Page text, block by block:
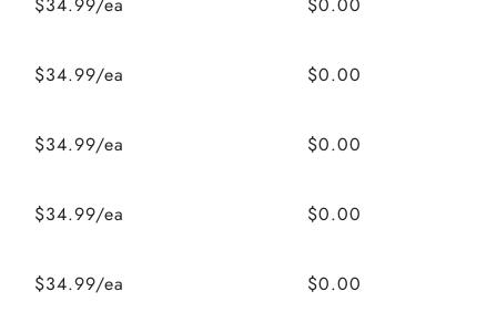
$34.99/ea $0.00
$34.99/ea $0.00
$34.99/ea $0.00
$34.99/ea $0.00